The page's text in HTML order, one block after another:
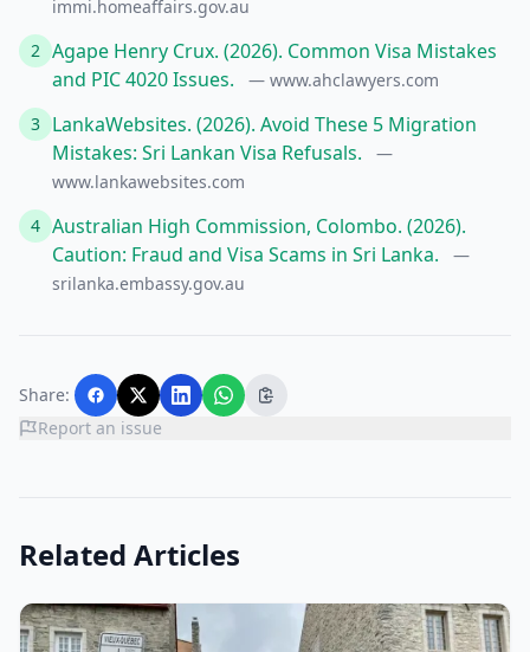
immi.homeaffairs.gov.au
2 Agape Henry Crux. (2026). Common Visa Mistakes
and PIC 4020 Issues.
— www.ahclawyers.com
3 LankaWebsites. (2026). Avoid These 5 Migration
Mistakes: Sri Lankan Visa Refusals.
—
www.lankawebsites.com
4 Australian High Commission, Colombo. (2026).
Caution: Fraud and Visa Scams in Sri Lanka.
—
srilanka.embassy.gov.au
Share:
Report an issue
Related Articles